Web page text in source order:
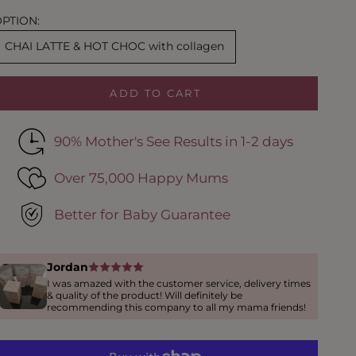
CHAI LATTE & HOT CHOC with collagen
ADD TO CART
90% Mother's See Results in 1-2 days
Over 75,000 Happy Mums
Better for Baby Guarantee
Jordan
I was amazed with the customer service, delivery times
& quality of the product! Will definitely be
recommending this company to all my mama friends!